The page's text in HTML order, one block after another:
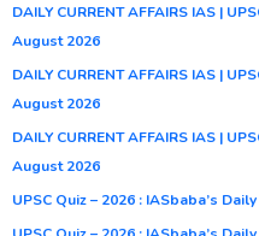
DAILY CURRENT AFFAIRS IAS |
August 2026
DAILY CURRENT AFFAIRS IAS |
August 2026
DAILY CURRENT AFFAIRS IAS |
August 2026
UPSC Quiz – 2026 : IASbaba’s